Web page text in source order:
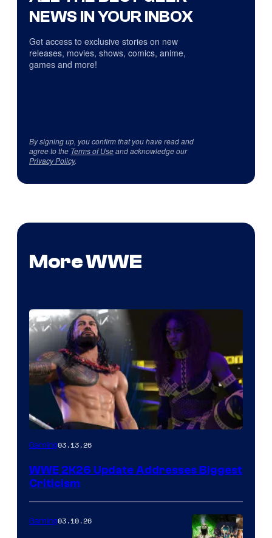
NEWS IN YOUR INBOX
Get access to exclusive stories on new
releases, movies, shows, comics, anime,
games and more!
By signing up, you confirm that you have read and
agree to the Terms of Useand acknowledge our
Privacy Policy.
More WWE
Gaming03.13.26
WWE 2K26 Update Addresses Biggest
Criticism
Gaming03.10.26